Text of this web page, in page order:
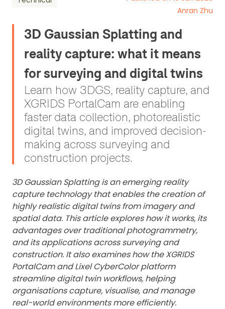
Anran Zhu
3D Gaussian Splatting and
reality capture: what it means
for surveying and digital twins
Learn how 3DGS, reality capture, and
XGRIDS PortalCam are enabling
faster data collection, photorealistic
digital twins, and improved decision-
making across surveying and
construction projects.
3D Gaussian Splatting is an emerging reality
capture technology that enables the creation of
highly realistic digital twins from imagery and
spatial data. This article explores how it works, its
advantages over traditional photogrammetry,
and its applications across surveying and
construction. It also examines how the XGRIDS
PortalCam and Lixel CyberColor platform
streamline digital twin workflows, helping
organisations capture, visualise, and manage
real-world environments more efficiently.